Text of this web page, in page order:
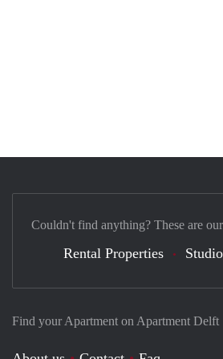
Find your Apartment on Apartment Delft
Couldn't find anything? These are
Rental Properties